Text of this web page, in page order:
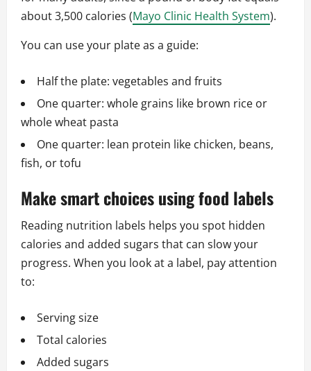
about 3,500 calories (Mayo Clinic Health System).
You can use your plate as a guide:
Half the plate: vegetables and fruits
One quarter: whole grains like brown rice or
whole wheat pasta
One quarter: lean protein like chicken, beans,
fish, or tofu
Make smart choices using food labels
Reading nutrition labels helps you spot hidden
calories and added sugars that can slow your
progress. When you look at a label, pay attention
to:
Serving size
Total calories
Added sugars